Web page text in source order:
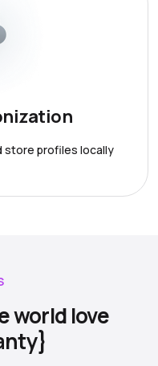
store profiles locally
world love